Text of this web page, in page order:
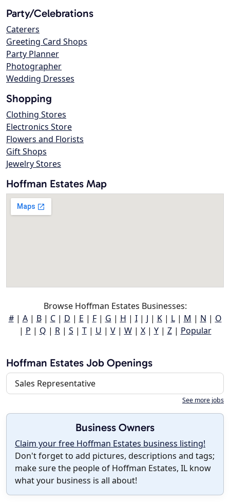
Party/Celebrations
Caterers
Greeting Card Shops
Party Planner
Photographer
Wedding Dresses
Shopping
Clothing Stores
Electronics Store
Flowers and Florists
Gift Shops
Jewelry Stores
Hoffman Estates Map
Browse Hoffman Estates Businesses:
#| A| B| C| D | E | F| G | H | I| J | K| L| M | N | O
| P | Q | R| S | T| U | V| W| X| Y| Z| Popular
Hoffman Estates Job Openings
Sales Representative
See more jobs
Business Owners
Claim your free Hoffman Estates business listing!
Don't forget to add pictures, descriptions and tags;
make sure the people of Hoffman Estates, IL know
what your business is all about!